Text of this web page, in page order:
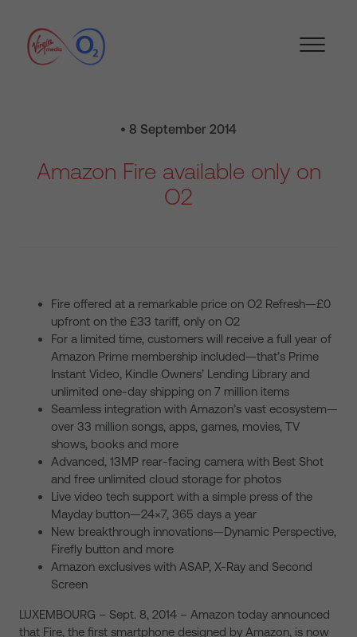
• 8 September 2014
Amazon Fire available only on
O2
Fire offered at a remarkable price on O2 Refresh—£0
upfront on the £33 tariff, only on O2
For a limited time, customers will receive a full year of
Amazon Prime membership included—that’s Prime
Instant Video, Kindle Owners’ Lending Library and
unlimited one-day shipping on 7 million items
Seamless integration with Amazon’s vast ecosystem—
over 33 million songs, apps, games, movies, TV
shows, books and more
Advanced, 13MP rear-facing camera with Best Shot
and free unlimited cloud storage for photos
Live video tech support with a simple press of the
Mayday button—24×7, 365 days a year
New breakthrough innovations—Dynamic Perspective,
Firefly button and more
Amazon exclusives with ASAP, X-Ray and Second
Screen
LUXEMBOURG – Sept. 8, 2014 – Amazon today announced
that Fire, the first smartphone designed by Amazon, is now